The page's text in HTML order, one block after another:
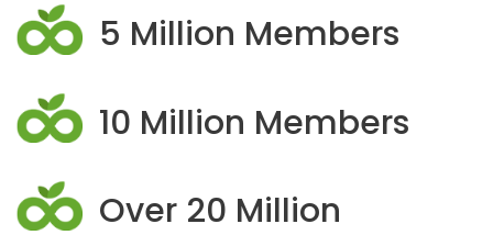
5 Million Members
10 Million Members
Over 20 Million